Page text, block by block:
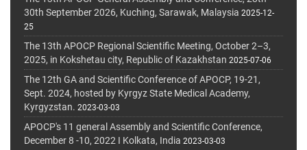
30th September 2026, Kuching, Sarawak, Malaysia 2025-12-
25
The 13th APOCP Regional Scientific Meeting, October 2–3,
2025, in Kokshetau city, Republic of Kazakhstan 2025-07-06
The 12th GA and Scientific Conference of APOCP, 19-21,
Sept. 2024, hosted by Kyrgyz State Medical Academy,
Kyrgyzstan. 2023-03-03
APOCP's 11 general Assembly and Scientific Conference,
December 8 -10, 2022 I Kolkata, India 2023-03-03